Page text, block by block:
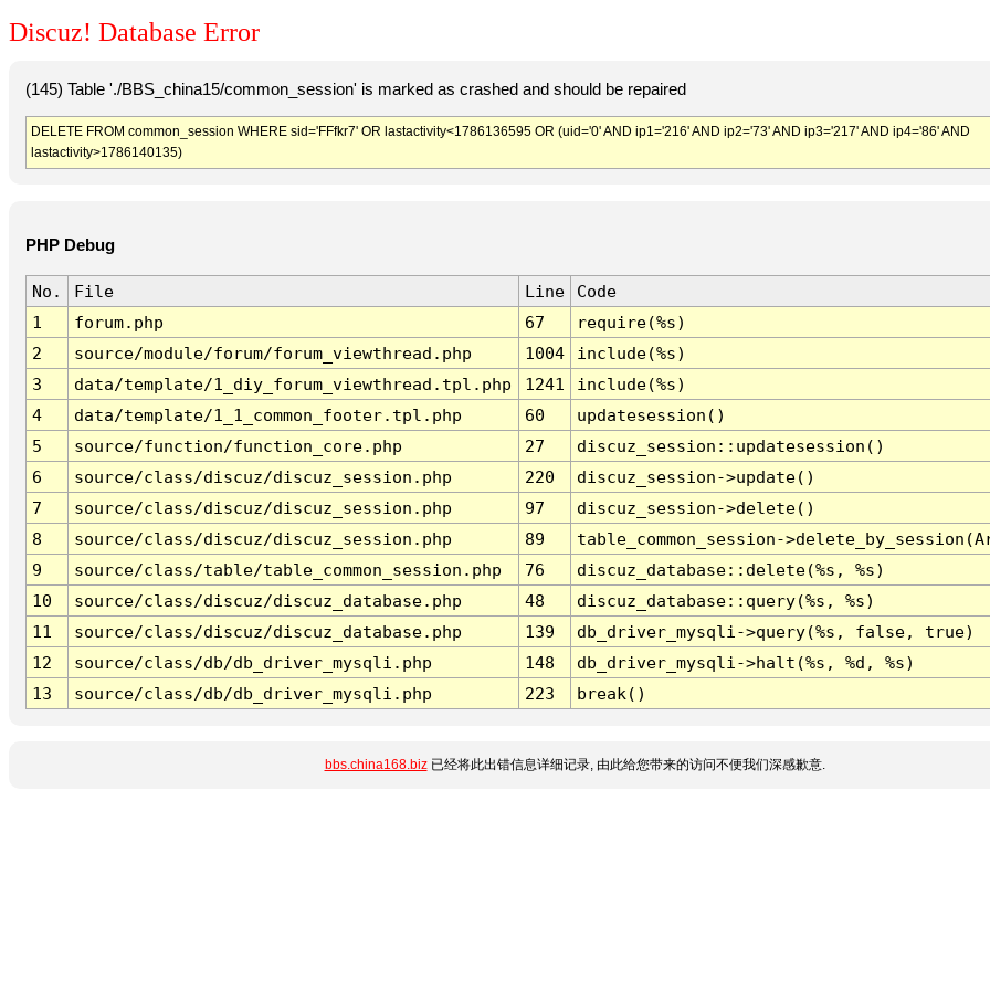
Discuz! Database Error
(145) Table './BBS_china15/common_session' is marked as crashed and should be repaired
DELETE FROM common_session WHERE sid='FFfkr7' OR lastactivity<1786136595 OR (uid='0' AND ip1='216' AND ip2='73' AND ip3='217' AND ip4='86' AND
lastactivity>1786140135)
PHP Debug
No. File Line
Code
1
forum.php 67
require(%s)
2
source/module/forum/forum_viewthread.php 1004
include(%s)
3
data/template/1_diy_forum_viewthread.tpl.php 1241
include(%s)
4
data/template/1_1_common_footer.tpl.php 60
updatesession()
5
source/function/function_core.php 27
discuz_session::updatesession()
6
source/class/discuz/discuz_session.php 220
discuz_session->update()
7
source/class/discuz/discuz_session.php 97
discuz_session->delete()
8
source/class/discuz/discuz_session.php 89
table_common_session-
9
source/class/table/table_common_session.php 76
discuz_database::delete(%s, %s)
10
source/class/discuz/discuz_database.php 48
discuz_database::query(%s, %s)
11
source/class/discuz/discuz_database.php 139
db_driver_mysqli->query(%s, false, true)
12
source/class/db/db_driver_mysqli.php 148
db_driver_mysqli->halt(%s, %d, %s)
13
source/class/db/db_driver_mysqli.php 223 break()
bbs.china168.biz已经将此出错信息详细记录, 由此给您带来的访问不便我们深感歉意.